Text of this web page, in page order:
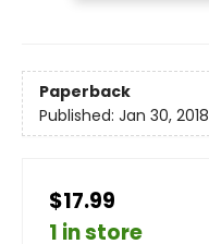
Paperback
Published: Jan 30, 2018
$17.99
1 in store